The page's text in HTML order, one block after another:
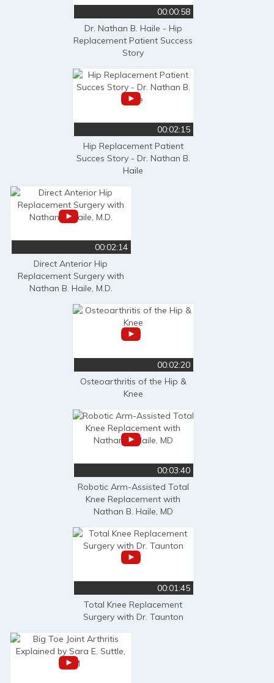
00:00:58
Dr. Nathan B. Haile - Hip
Replacement Patient Success
Story
00:02:15
Hip Replacement Patient
Succes Story - Dr. Nathan B.
Haile
00:02:14
Direct Anterior Hip
Replacement Surgery with
Nathan B. Haile, M.D.
00:02:20
Osteoarthritis of the Hip &
Knee
00:03:40
Robotic Arm-Assisted Total
Knee Replacement with
Nathan B. Haile, MD
00:01:45
Total Knee Replacement
Surgery with Dr. Taunton